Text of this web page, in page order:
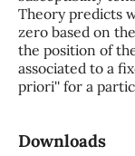
Theory predicts
zero based on
the position of
associated to a
priori'' for a
Downloads